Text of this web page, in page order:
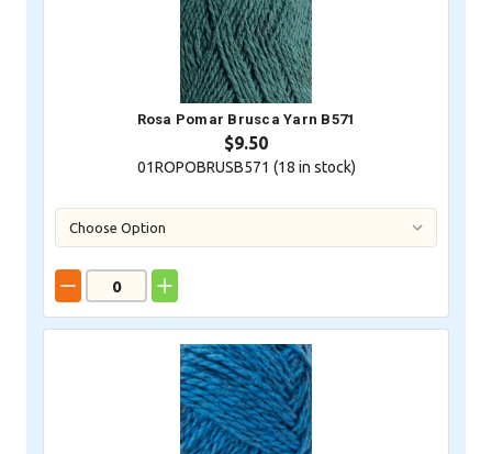
Rosa Pomar Brusca Yarn B571
$9.50
01ROPOBRUSB571 (18 in stock)